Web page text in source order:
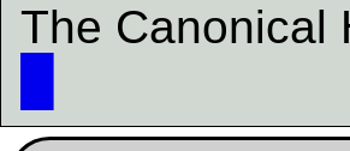
The Canonical